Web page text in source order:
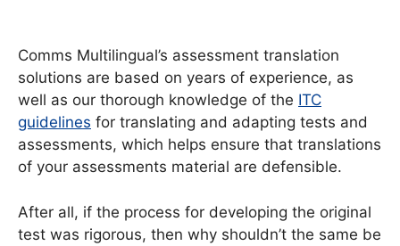
Comms Multilingual’s assessment translation
solutions are based on years of experience, as
well as our thorough knowledge of the ITC
guidelines for translating and adapting tests and
assessments, which helps ensure that translations
of your assessments material are defensible.
After all, if the process for developing the original
test was rigorous, then why shouldn’t the same be